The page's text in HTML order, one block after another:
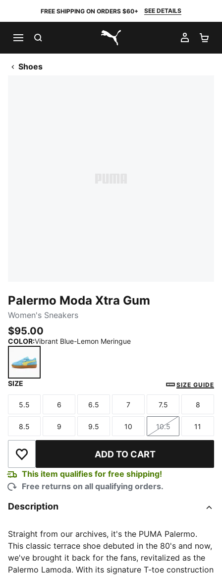
FREE SHIPPING ON ORDERS $60+ SEE DETAILS
PUMA.com
MY
Shoes
Palermo Moda Xtra Gum
Women's Sneakers
$95.00
COLOR:Vibrant Blue-Lemon Meringue
SIZE SIZE GUIDE
Size
5.5
Size
6
Size
6.5
Size
7
Size
7.5
Size
8
Size
8.5
Size
9
Size
9.5
Size
10
Size
10.5
Size
11
Add to Wishlist ADD TO CART
This item qualifies for free shipping!
Free returns on all qualifying orders.
Description
Straight from our archives, it's the PUMA Palermo.
This classic terrace shoe debuted in the 80's and now,
we've brought it back for the fans, revitalized as the
Palermo Lamoda. With its signature T-toe construction